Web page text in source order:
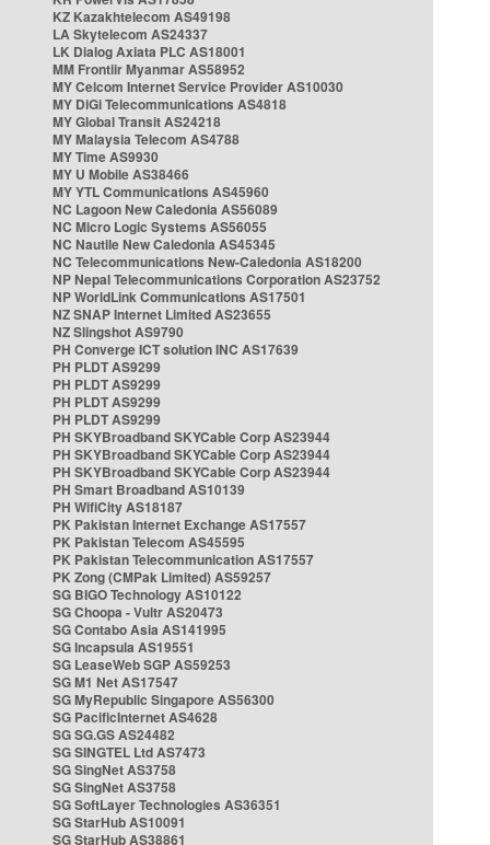
KZ Kazakhtelecom AS49198
LA Skytelecom AS24337
LK Dialog Axiata PLC AS18001
MM Frontiir Myanmar AS58952
MY Celcom Internet Service Provider AS10030
MY DiGi Telecommunications AS4818
MY Global Transit AS24218
MY Malaysia Telecom AS4788
MY Time AS9930
MY U Mobile AS38466
MY YTL Communications AS45960
NC Lagoon New Caledonia AS56089
NC Micro Logic Systems AS56055
NC Nautile New Caledonia AS45345
NC Telecommunications New-Caledonia AS18200
NP Nepal Telecommunications Corporation AS23752
NP WorldLink Communications AS17501
NZ SNAP Internet Limited AS23655
NZ Slingshot AS9790
PH Converge ICT solution INC AS17639
PH PLDT AS9299
PH PLDT AS9299
PH PLDT AS9299
PH PLDT AS9299
PH SKYBroadband SKYCable Corp AS23944
PH SKYBroadband SKYCable Corp AS23944
PH SKYBroadband SKYCable Corp AS23944
PH Smart Broadband AS10139
PH WifiCity AS18187
PK Pakistan Internet Exchange AS17557
PK Pakistan Telecom AS45595
PK Pakistan Telecommunication AS17557
PK Zong (CMPak Limited) AS59257
SG BIGO Technology AS10122
SG Choopa - Vultr AS20473
SG Contabo Asia AS141995
SG Incapsula AS19551
SG LeaseWeb SGP AS59253
SG M1 Net AS17547
SG MyRepublic Singapore AS56300
SG PacificInternet AS4628
SG SG.GS AS24482
SG SINGTEL Ltd AS7473
SG SingNet AS3758
SG SingNet AS3758
SG SoftLayer Technologies AS36351
SG StarHub AS10091
SG StarHub AS38861